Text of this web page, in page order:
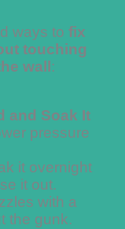
ways to fix
touching
wall :
and Soak It
pressure
it overnight
it out.
with a
the gunk.